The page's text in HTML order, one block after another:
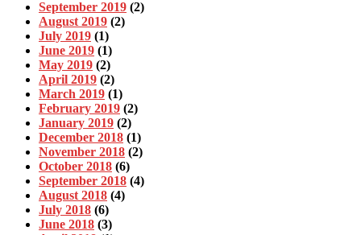
September 2019 (2)
August 2019 (2)
July 2019 (1)
June 2019 (1)
May 2019 (2)
April 2019 (2)
March 2019 (1)
February 2019 (2)
January 2019 (2)
December 2018 (1)
November 2018 (2)
October 2018 (6)
September 2018 (4)
August 2018 (4)
July 2018 (6)
June 2018 (3)